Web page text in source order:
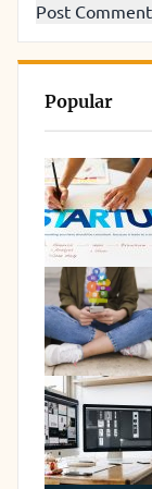
Popular